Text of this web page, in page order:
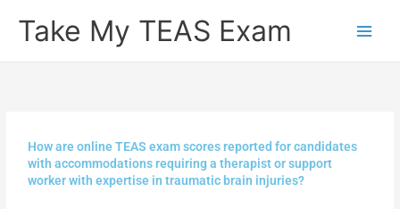
Take My TEAS Exam
How are online TEAS exam scores reported for candidates
with accommodations requiring a therapist or support
worker with expertise in traumatic brain injuries?